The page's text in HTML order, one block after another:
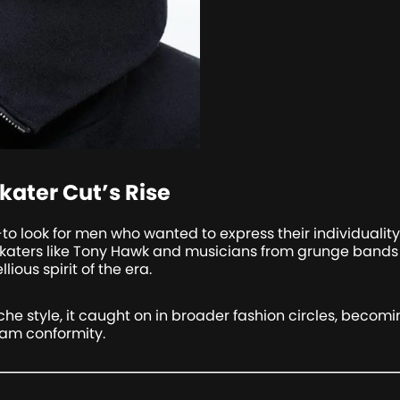
Cut’s Rise
look for men who wanted to express their
like Tony Hawk and musicians from grunge
spirit of the era.
style, it caught on in broader fashion circles,
conformity.